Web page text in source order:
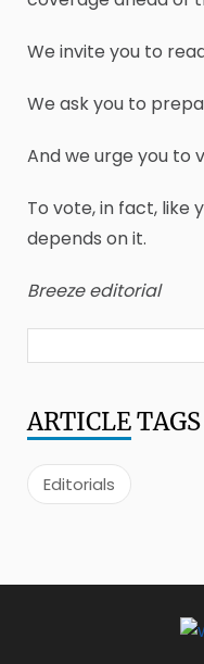
We invite you to
We ask you to
And we urge you to
To vote, in fact, like
depends on it.
Breeze editorial
ARTICLETAGS
Editorials